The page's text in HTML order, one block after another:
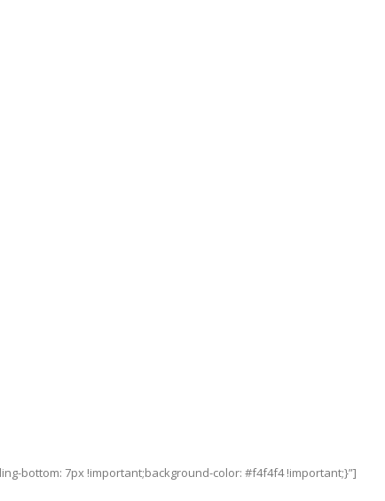
bottom: 7px !important;background-color: #f4f4f4 !important;}”]